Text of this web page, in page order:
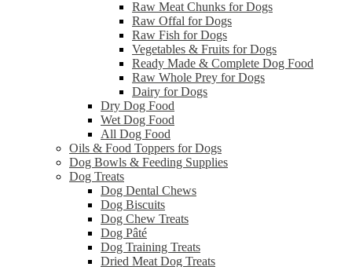
Raw Meat Chunks for Dogs
Raw Offal for Dogs
Raw Fish for Dogs
Vegetables & Fruits for Dogs
Ready Made & Complete Dog Food
Raw Whole Prey for Dogs
Dairy for Dogs
Dry Dog Food
Wet Dog Food
All Dog Food
Oils & Food Toppers for Dogs
Dog Bowls & Feeding Supplies
Dog Treats
Dog Dental Chews
Dog Biscuits
Dog Chew Treats
Dog Pâté
Dog Training Treats
Dried Meat Dog Treats